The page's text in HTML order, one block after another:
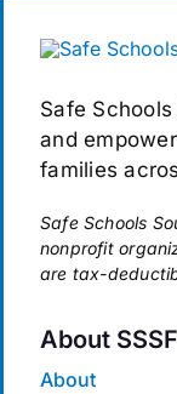
Safe
and
families
Safe Schools
nonprofit
are tax-
About SSSF
About